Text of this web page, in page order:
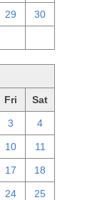
29 30
Fri Sat
3 4
10 11
17 18
24 25